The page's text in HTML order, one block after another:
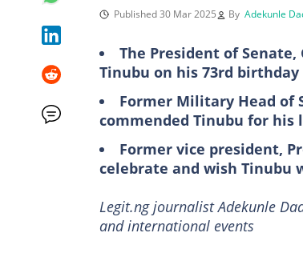
Published 30 Mar 2025 By Adekunle
The President of
Tinubu on his 73rd birthday
Former Military Head of
commended Tinubu for his
Former vice president,
celebrate and wish Tinubu
Legit.ng journalist Adekunle
and international events